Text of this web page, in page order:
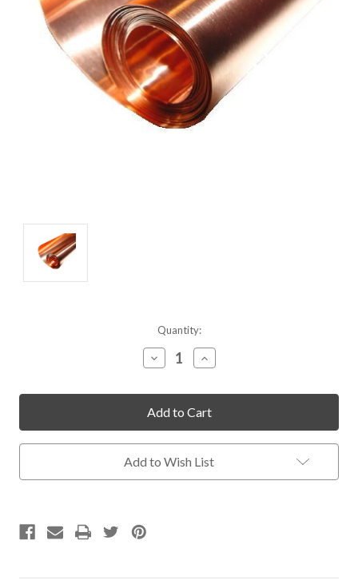
Quantity:
Decrease
Quantity
undefined
Increase
Quantity
undefined
Add to Wish List